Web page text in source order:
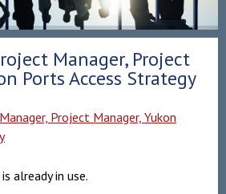
Manager, Project
Ports Access Strategy
Project Manager, Yukon
is already in use.